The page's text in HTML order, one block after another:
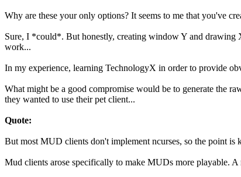
Why are these your only options? It seems to me that you've
Sure, I *could*. But honestly, creating window Y and drawing
work...
In my experience, learning TechnologyX in order to provide
What might be a good compromise would be to generate the
they wanted to use their pet client...
Quote:
But most MUD clients don't implement ncurses, so the point is
Mud clients arose specifically to make MUDs more playable.